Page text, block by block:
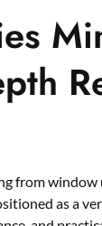
from window
as a